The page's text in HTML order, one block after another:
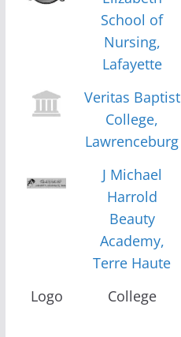
Logo College
School of
Nursing,
Lafayette
Veritas Baptist
College,
Lawrenceburg
J Michael
Harrold
Beauty
Academy,
Terre Haute